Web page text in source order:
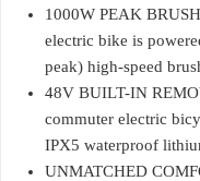
1000W PEAK
electric bike is
peak) high-speed
48V BUILT-IN
commuter electric
IPX5 waterproof
UNMATCHED